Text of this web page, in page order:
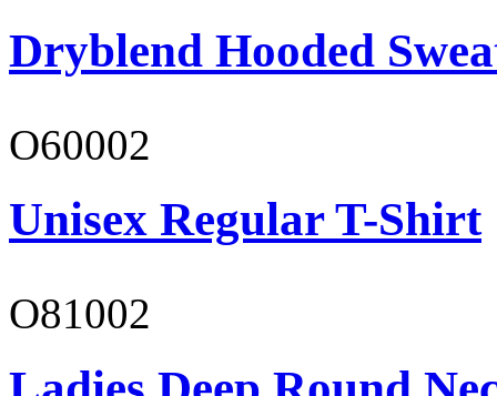
Dryblend Hooded
O60002
Unisex Regular T-Shirt
O81002